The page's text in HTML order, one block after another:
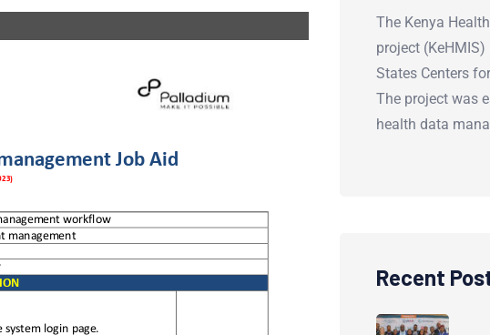
The Kenya
project
States Centers
The project was
health data
Recent